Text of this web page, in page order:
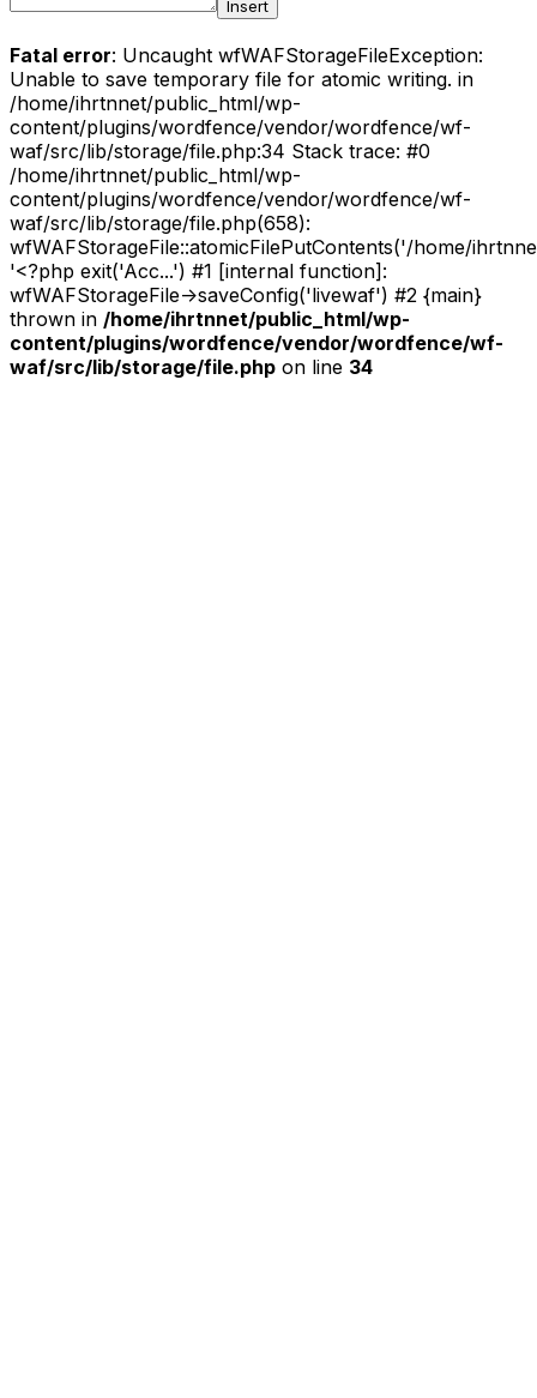
Insert
Fatal error: Uncaught wfWAFStorageFileException:
Unable to save temporary file for atomic writing. in
/home/ihrtnnet/public_html/wp-
content/plugins/wordfence/vendor/wordfence/wf-
waf/src/lib/storage/file.php:34 Stack trace: #0
/home/ihrtnnet/public_html/wp-
content/plugins/wordfence/vendor/wordfence/wf-
waf/src/lib/storage/file.php(658):
wfWAFStorageFile::atomicFilePutContents('/home/
'<?php exit('Acc...') #1 [internal function]:
wfWAFStorageFile->saveConfig('livewaf') #2 {main}
thrown in /home/ihrtnnet/public_html/wp-
content/plugins/wordfence/vendor/wordfence/wf-
waf/src/lib/storage/file.php on line 34